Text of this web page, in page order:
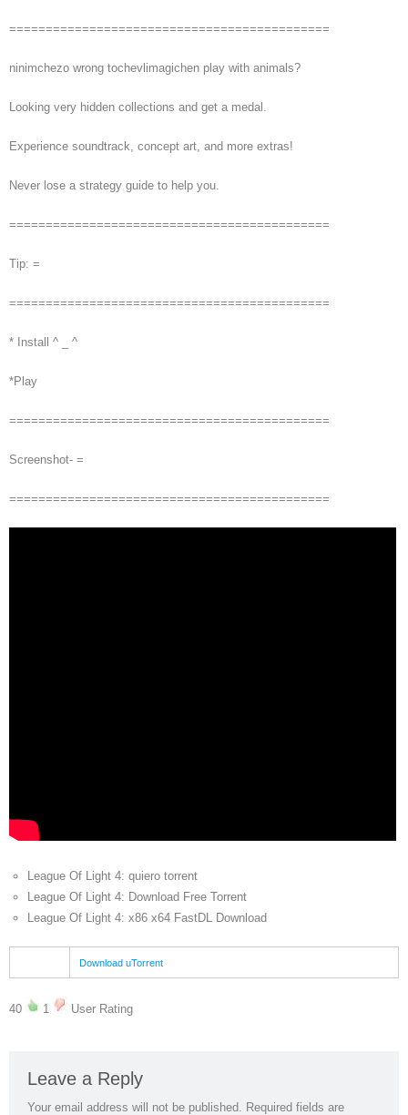
============================================
ninimchezo wrong tochevlimagichen play with animals?
Looking very hidden collections and get a medal.
Experience soundtrack, concept art, and more extras!
Never lose a strategy guide to help you.
============================================
Tip: =
============================================
* Install ^ _ ^
*Play
============================================
Screenshot- =
============================================
League Of Light 4: quiero torrent
League Of Light 4: Download Free Torrent
League Of Light 4: x86 x64 FastDL Download
Download uTorrent
40 1 User Rating
Leave a Reply
Your email address will not be published. Required fields are